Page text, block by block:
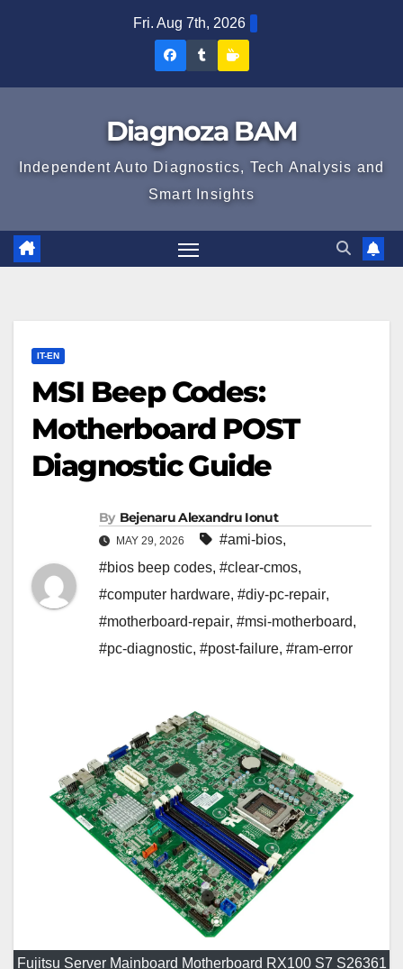
Fri. Aug 7th, 2026
Diagnoza
Facebook
Diagnoza
Tumblr
Diagnoza BAM
Independent Auto Diagnostics, Tech Analysis and
Smart Insights
IT-EN
MSI Beep Codes:
Motherboard POST
Diagnostic Guide
By Bejenaru Alexandru Ionut
MAY 29, 2026 #ami-bios,
#bios beep codes, #clear-cmos,
#computer hardware, #diy-pc-repair,
#motherboard-repair, #msi-motherboard,
#pc-diagnostic, #post-failure, #ram-error
Fujitsu Server Mainboard Motherboard RX100 S7 S26361